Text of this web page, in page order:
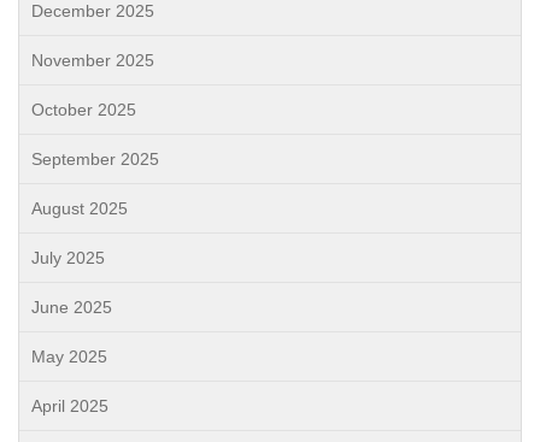
December 2025
November 2025
October 2025
September 2025
August 2025
July 2025
June 2025
May 2025
April 2025